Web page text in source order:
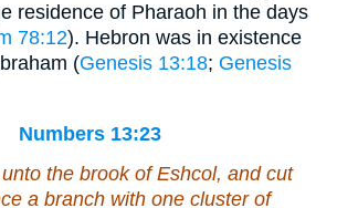
residence of Pharaoh in the days
78:12). Hebron was in existence
(Genesis 13:18; Genesis
Numbers 13:23
the brook of Eshcol, and cut
a branch with one cluster of